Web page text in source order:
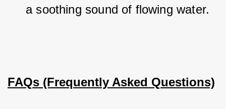
a soothing sound of flowing water.
FAQs (Frequently Asked Questions)